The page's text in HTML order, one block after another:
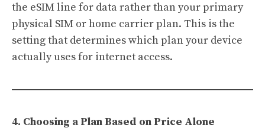
the eSIM line for data rather than your primary
physical SIM or home carrier plan. This is the
setting that determines which plan your device
actually uses for internet access.
4. Choosing a Plan Based on Price Alone